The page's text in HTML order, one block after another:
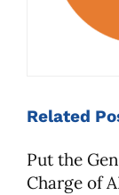
Related
Put the
Charge of